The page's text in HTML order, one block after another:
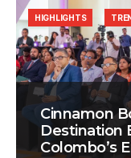
Cinnamon
Destination
Colombo’s
HIGHLIGHTS